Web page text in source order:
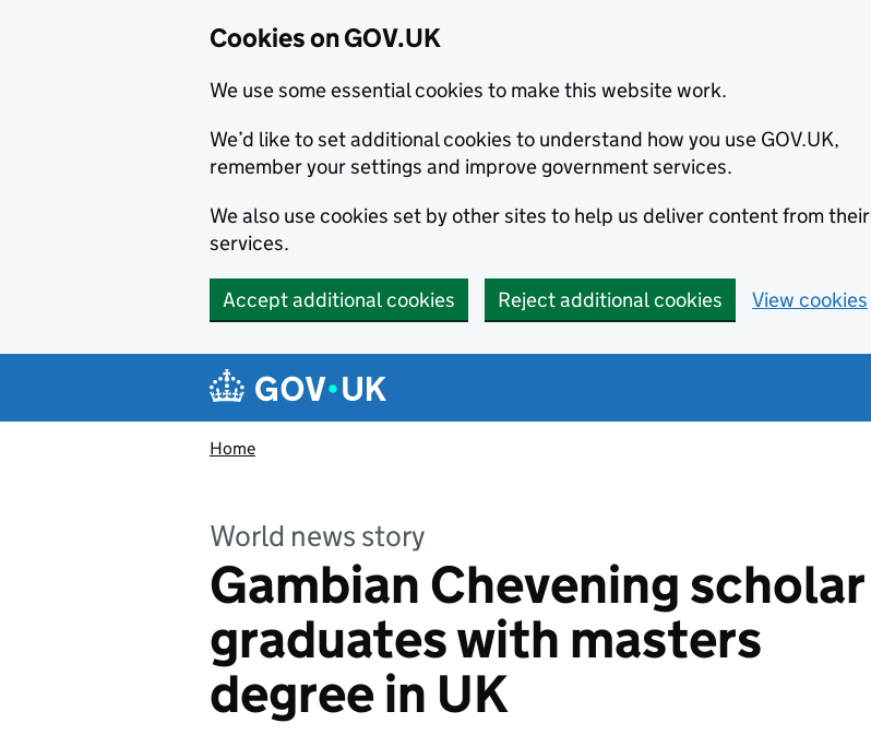
Cookies on GOV.UK
We use some essential cookies to make this website work.
We’d like to set additional cookies to understand how you use GOV.UK,
remember your settings and improve government services.
We also use cookies set by other sites to help us deliver content from their
services.
Accept additional cookies Reject additional cookies View cookies
Navigation menu
Home
World news story
Gambian Chevening scholar
graduates with masters
degree in UK